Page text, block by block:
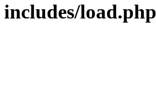
includes/load.php